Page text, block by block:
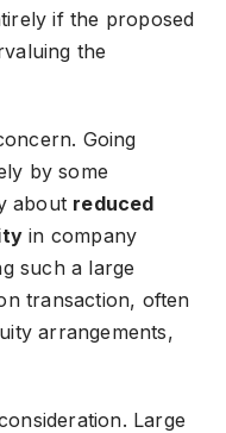
if the proposed
the
Going
by some
about reduced
in company
such a large
transaction, often
arrangements,
Large